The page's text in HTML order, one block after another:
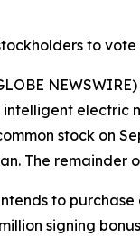
to
electric
stock on
The remainder
to
signing